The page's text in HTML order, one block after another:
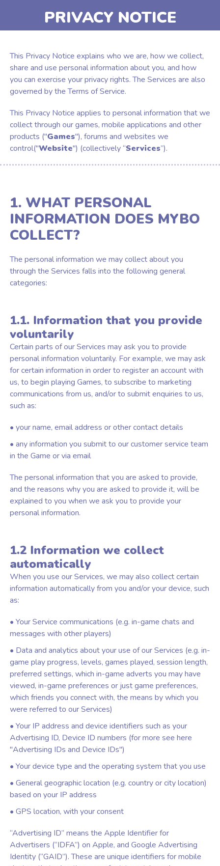
PRIVACY NOTICE
This Privacy Notice explains who we are, how we collect,
share and use personal information about you, and how
you can exercise your privacy rights. The Services are also
governed by the Terms of Service.
This Privacy Notice applies to personal information that we
collect through our games, mobile applications and other
products ("Games"), forums and websites we
control("Website") (collectively “Services”).
1. WHAT PERSONAL
INFORMATION DOES MYBO
COLLECT?
The personal information we may collect about you
through the Services falls into the following general
categories:
1.1. Information that you provide
voluntarily
Certain parts of our Services may ask you to provide
personal information voluntarily. For example, we may ask
for certain information in order to register an account with
us, to begin playing Games, to subscribe to marketing
communications from us, and/or to submit enquiries to us,
such as:
• your name, email address or other contact details
• any information you submit to our customer service team
in the Game or via email
The personal information that you are asked to provide,
and the reasons why you are asked to provide it, will be
explained to you when we ask you to provide your
personal information.
1.2 Information we collect
automatically
When you use our Services, we may also collect certain
information automatically from you and/or your device, such
as:
• Your Service communications (e.g. in-game chats and
messages with other players)
• Data and analytics about your use of our Services (e.g. in-
game play progress, levels, games played, session length,
preferred settings, which in-game adverts you may have
viewed, in-game preferences or just game preferences,
which friends you connect with, the means by which you
were referred to our Services)
• Your IP address and device identifiers such as your
Advertising ID, Device ID numbers (for more see here
"Advertising IDs and Device IDs")
• Your device type and the operating system that you use
• General geographic location (e.g. country or city location)
based on your IP address
• GPS location, with your consent
“Advertising ID” means the Apple Identifier for
Advertisers (“IDFA”) on Apple, and Google Advertising
Identity (“GAID”). These are unique identifiers for mobile